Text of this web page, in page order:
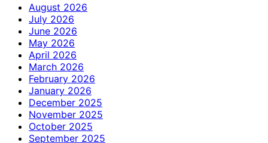
August 2026
July 2026
June 2026
May 2026
April 2026
March 2026
February 2026
January 2026
December 2025
November 2025
October 2025
September 2025